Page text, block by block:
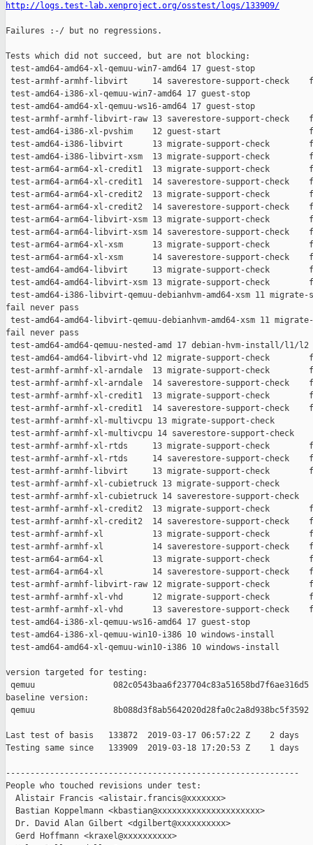
http://logs.test-lab.xenproject.org/osstest/logs/133909/